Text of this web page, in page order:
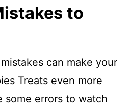
to
can make your
Treats even more
some errors to watch